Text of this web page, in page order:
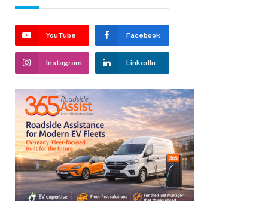
YouTube Facebook
Instagram LinkedIn